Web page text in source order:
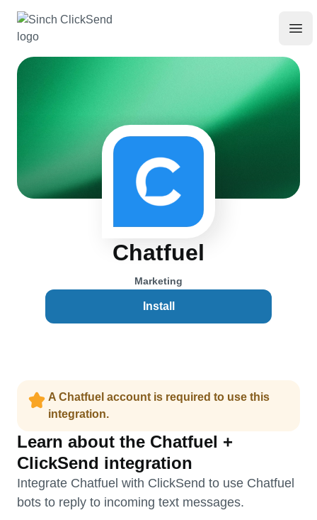
Chatfuel
Marketing
Install
A Chatfuel account is required to use this
integration.
Learn about the Chatfuel +
ClickSend integration
Integrate Chatfuel with ClickSend to use Chatfuel
bots to reply to incoming text messages.